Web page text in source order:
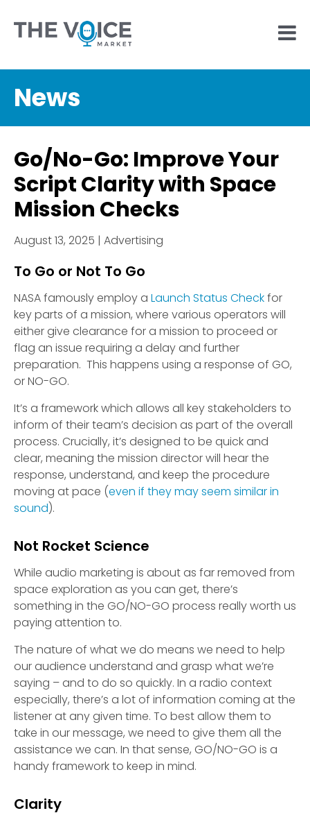
News
Go/No-Go: Improve Your
Script Clarity with Space
Mission Checks
August 13, 2025 | Advertising
To Go or Not To Go
NASA famously employ a Launch Status Checkfor
key parts of a mission, where various operators will
either give clearance for a mission to proceed or
flag an issue requiring a delay and further
preparation. This happens using a response of GO,
or NO-GO.
It’s a framework which allows all key stakeholders to
inform of their team’s decision as part of the overall
process. Crucially, it’s designed to be quick and
clear, meaning the mission director will hear the
response, understand, and keep the procedure
moving at pace (even if they may seem similar in
sound).
Not Rocket Science
While audio marketing is about as far removed from
space exploration as you can get, there’s
something in the GO/NO-GO process really worth us
paying attention to.
The nature of what we do means we need to help
our audience understand and grasp what we’re
saying – and to do so quickly. In a radio context
especially, there’s a lot of information coming at the
listener at any given time. To best allow them to
take in our message, we need to give them all the
assistance we can. In that sense, GO/NO-GO is a
handy framework to keep in mind.
Clarity